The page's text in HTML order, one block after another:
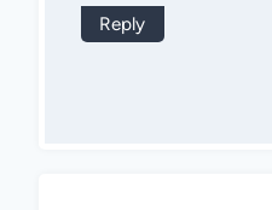
Reply